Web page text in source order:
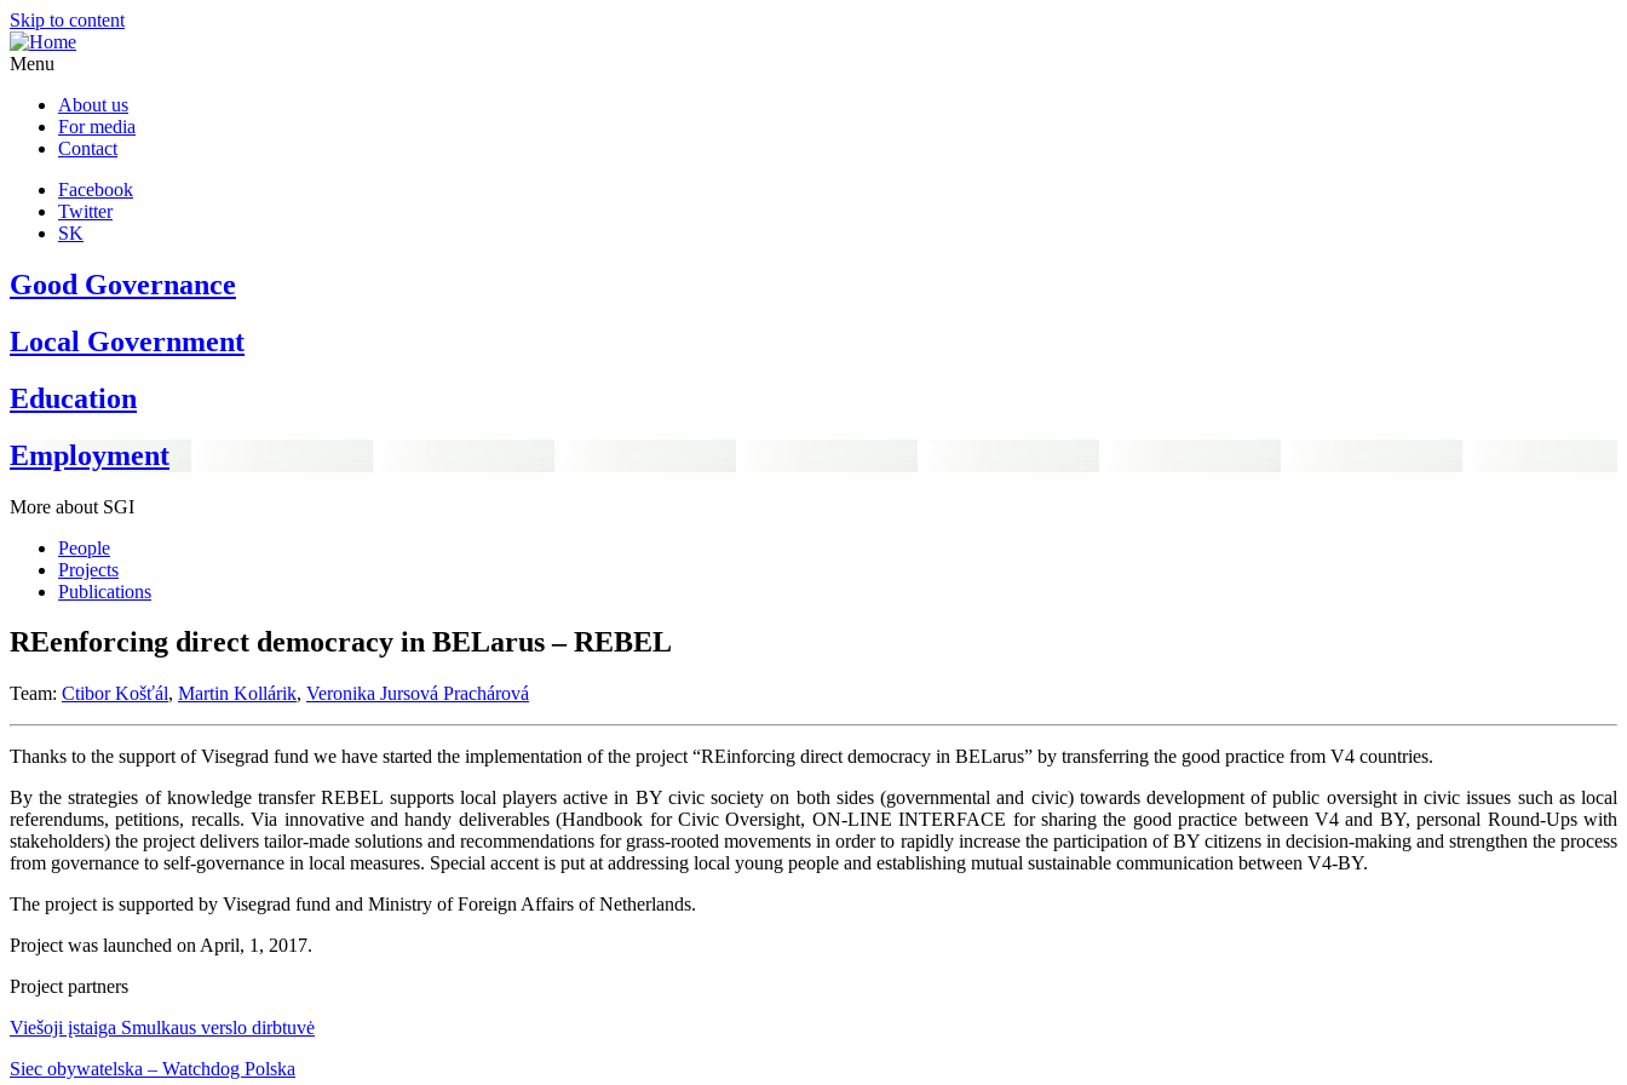
Skip to content
Menu
About us
For media
Contact
Facebook
Twitter
SK
Good Governance
Local Government
Education
Employment
More about SGI
People
Projects
Publications
REenforcing direct democracy in BELarus – REBEL
Team: Ctibor Košťál, Martin Kollárik, Veronika Jursová Prachárová
Thanks to the support of Visegrad fund we have started the implementation of the project “REinforcing direct democracy in BELarus” by transferring the good practice from V4 countries.
By the strategies of knowledge transfer REBEL supports local players active in BY civic society on both sides (governmental and civic) towards development of public oversight in civic issues such as local
referendums, petitions, recalls. Via innovative and handy deliverables (Handbook for Civic Oversight, ON-LINE INTERFACE for sharing the good practice between V4 and BY, personal Round-Ups with
stakeholders) the project delivers tailor-made solutions and recommendations for grass-rooted movements in order to rapidly increase the participation of BY citizens in decision-making and strengthen the process
from governance to self-governance in local measures. Special accent is put at addressing local young people and establishing mutual sustainable communication between V4-BY.
The project is supported by Visegrad fund and Ministry of Foreign Affairs of Netherlands.
Project was launched on April, 1, 2017.
Project partners
Viešoji įstaiga Smulkaus verslo dirbtuvė
Siec obywatelska – Watchdog Polska